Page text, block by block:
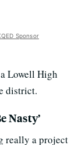
Sponsor
Lowell High
district.
Nasty’
really a project